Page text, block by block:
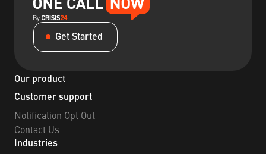
Get Started
Our product
Customer support
Notification Opt Out
Contact Us
Industries